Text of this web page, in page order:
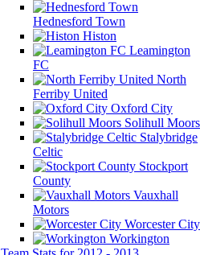
Hednesford Town
Histon
Leamington
FC
North
Ferriby United
Oxford City
Solihull Moors
Stalybridge
Celtic
Stockport
County
Vauxhall
Motors
Worcester City
Workington